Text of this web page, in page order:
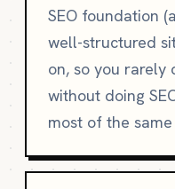
SEO foundation
well-structured
on, so you rarely
without doing
most of the